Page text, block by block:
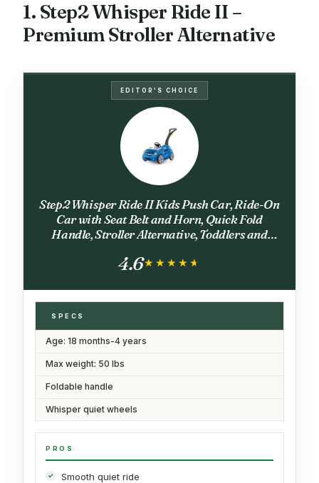
1. Step2 Whisper Ride II –
Premium Stroller Alternative
EDITOR'S CHOICE
Step2 Whisper Ride II Kids Push Car, Ride-On
Car with Seat Belt and Horn, Quick Fold
Handle, Stroller Alternative, Toddlers and
4.6★★★★★
★★★★★
SPECS
Age: 18 months-4 years
Max weight: 50 lbs
Foldable handle
Whisper quiet wheels
PROS
Smooth quiet ride